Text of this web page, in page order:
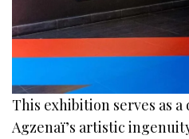
This exhibition serves as
Agzenaï’s artistic